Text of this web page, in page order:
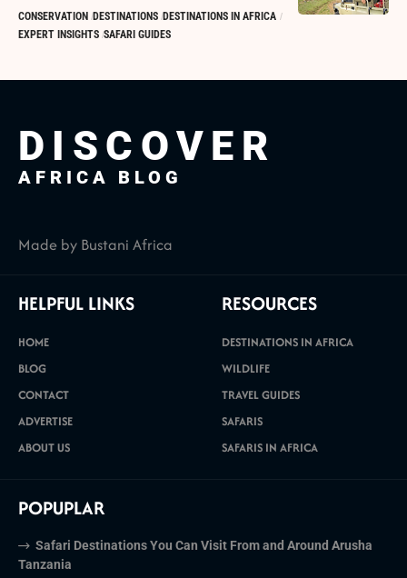
CONSERVATION DESTINATIONS DESTINATIONS IN AFRICA
EXPERT INSIGHTS SAFARI GUIDES
DISCOVER
AFRICA BLOG
Made by Bustani Africa
HELPFUL LINKS
HOME
BLOG
CONTACT
ADVERTISE
ABOUT US
RESOURCES
DESTINATIONS IN AFRICA
WILDLIFE
TRAVEL GUIDES
SAFARIS
SAFARIS IN AFRICA
POPUPLAR
Safari Destinations You Can Visit From and Around Arusha
Tanzania